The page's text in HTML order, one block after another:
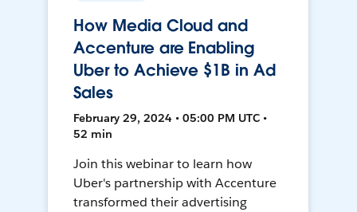
How Media Cloud and
Accenture are Enabling
Uber to Achieve $1B in Ad
Sales
February 29, 2024 • 05:00 PM UTC •
52 min
Join this webinar to learn how
Uber's partnership with Accenture
transformed their advertising